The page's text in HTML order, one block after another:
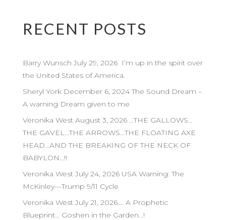
RECENT POSTS
Barry Wunsch July 29, 2026 I’m up in the spirit over
the United States of America.
Sheryl York December 6, 2024 The Sound Dream –
A warning Dream given to me
Veronika West August 3, 2026 …THE GALLOWS…
THE GAVEL…THE ARROWS…THE FLOATING AXE
HEAD…AND THE BREAKING OF THE NECK OF
BABYLON…!!
Veronika West July 24, 2026 USA Warning: The
McKinley—Trump 9/11 Cycle
Veronika West July 21, 2026…. A Prophetic
Blueprint… Goshen in the Garden…!